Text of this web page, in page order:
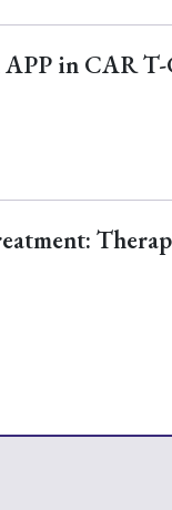
APP in CAR